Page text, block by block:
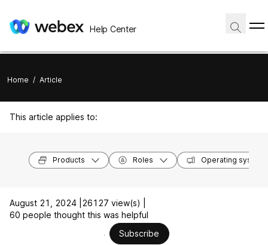
Help Center
Home / Article
This article applies to:
Products Roles Operating
August 21, 2024 |
26127 view(s) |
60 people thought this was helpful
Subscribe